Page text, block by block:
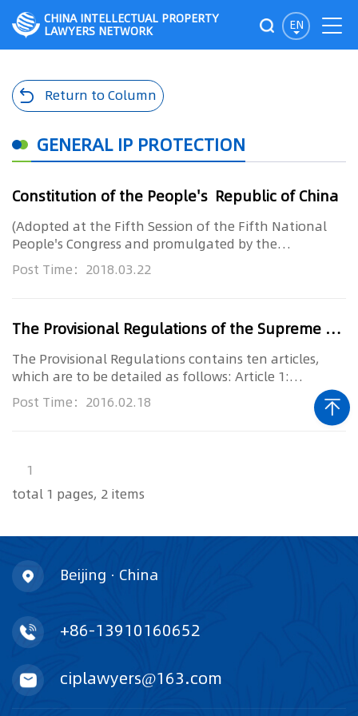
EN
CHINA INTELLECTUAL PROPERTY
LAWYERS NETWORK
Return to Column
GENERAL IP PROTECTION
Constitution of the People's Republic of China
(Adopted at the Fifth Session of the Fifth National
People's Congress and promulgated by the
Announcement of the Nationa...
Post Time：2018.03.22
The Provisional Regulations of the Supreme People’s Court on Several Issues concerning the Participation of Technical Investigators in IP
The Provisional Regulations contains ten articles,
which are to be detailed as follows: Article 1:
Technical investigato...
Post Time：2016.02.18
1
total 1 pages, 2 items
Beijing · China
+86-13910160652
ciplawyers@163.com